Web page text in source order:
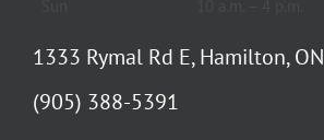
1333 Rymal Rd E, Hamilton, ON
(905) 388-5391